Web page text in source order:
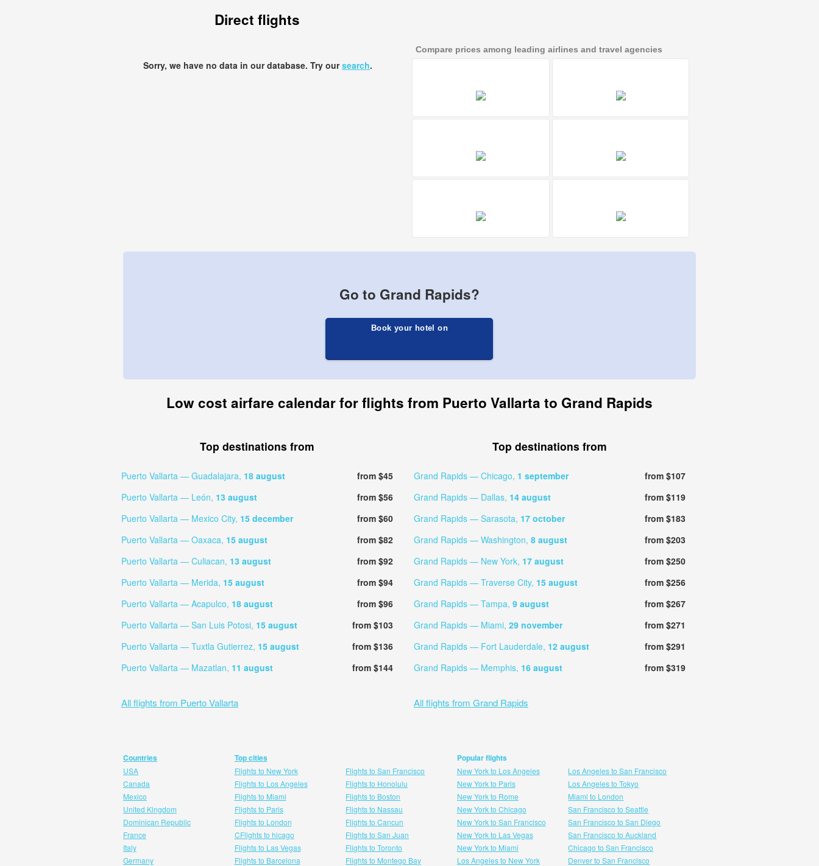
Direct flights
Sorry, we have no data in our database. Try oursearch.
Compare prices among leading airlines and travel agencies
Go to Grand Rapids?
Book your hotel on
Low cost airfare calendar for flights from Puerto Vallarta to Grand Rapids
Top destinations from
Puerto Vallarta — Guadalajara, 18 august
from $45
Puerto Vallarta — León, 13 august
from $56
Puerto Vallarta — Mexico City, 15 december
from $60
Puerto Vallarta — Oaxaca, 15 august
from $82
Puerto Vallarta — Culiacan, 13 august
from $92
Puerto Vallarta — Merida, 15 august
from $94
Puerto Vallarta — Acapulco, 18 august
from $96
Puerto Vallarta — San Luis Potosi, 15 august
from $103
Puerto Vallarta — Tuxtla Gutierrez, 15 august
from $136
Puerto Vallarta — Mazatlan, 11 august from $144
All flights from Puerto Vallarta
Top destinations from
Grand Rapids — Chicago, 1 september
from $107
Grand Rapids — Dallas, 14 august
from $119
Grand Rapids — Sarasota, 17 october
from $183
Grand Rapids — Washington, 8 august
from $203
Grand Rapids — New York, 17 august
from $250
Grand Rapids — Traverse City, 15 august
from $256
Grand Rapids — Tampa, 9 august
from $267
Grand Rapids — Miami, 29 november
from $271
Grand Rapids — Fort Lauderdale, 12 august
from $291
Grand Rapids — Memphis, 16 august from $319
All flights from Grand Rapids
Countries
USA
Canada
Mexico
United Kingdom
Dominican Republic
France
Italy
Germany
Top cities
Flights to New York
Flights to Los Angeles
Flights to Miami
Flights to Paris
Flights to London
CFlights to hicago
Flights to Las Vegas
Flights to Barcelona
Flights to San Francisco
Flights to Honolulu
Flights to Boston
Flights to Nassau
Flights to Cancun
Flights to San Juan
Flights to Toronto
Flights to Montego Bay
Popular flights
New York to Los Angeles
New York to Paris
New York to Rome
New York to Chicago
New York to San Francisco
New York to Las Vegas
New York to Miami
Los Angeles to New York
Los Angeles to San Francisco
Los Angeles to Tokyo
Miami to London
San Francisco to Seattle
San Francisco to San Diego
San Francisco to Auckland
Chicago to San Francisco
Denver to San Francisco